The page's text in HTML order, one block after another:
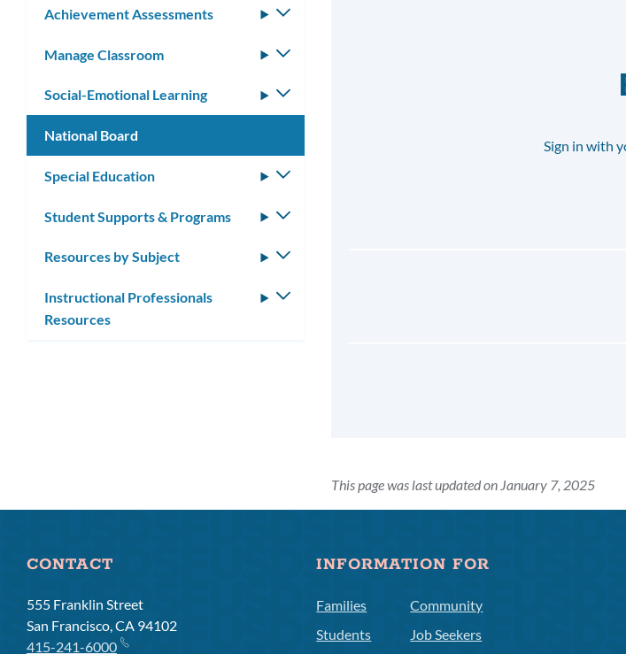
Sign in with
This page was last updated on January 7, 2025
Achievement Assessments
Toggle
Manage Classroom
Toggle
Social-Emotional Learning
Toggle
submenu
National Board
Special Education
Toggle
Student Supports & Programs
Toggle
Resources by Subject
Toggle
Instructional Professionals
Resources
Toggle
CONTACT
555 Franklin Street
San Francisco, CA 94102
415-241-6000
INFORMATION FOR
Families
Students
Community
Job Seekers